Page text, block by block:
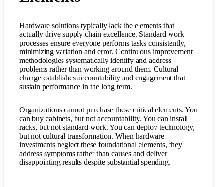
Hardware solutions typically lack the elements that
actually drive supply chain excellence. Standard work
processes ensure everyone performs tasks consistently,
minimizing variation and error. Continuous improvement
methodologies systematically identify and address
problems rather than working around them. Cultural
change establishes accountability and engagement that
sustain performance in the long term.
Organizations cannot purchase these critical elements. You
can buy cabinets, but not accountability. You can install
racks, but not standard work. You can deploy technology,
but not cultural transformation. When hardware
investments neglect these foundational elements, they
address symptoms rather than causes and deliver
disappointing results despite substantial spending.